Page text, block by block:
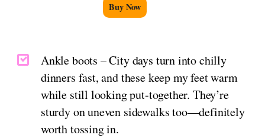
Buy Now
Ankle boots – City days turn into chilly
dinners fast, and these keep my feet warm
while still looking put-together. They’re
sturdy on uneven sidewalks too—definitely
worth tossing in.